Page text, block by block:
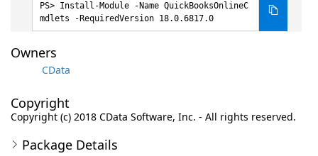
Install-Module -Name QuickBooksOnlineC
mdlets -RequiredVersion 18.0.6817.0
Owners
CData
Copyright
Copyright (c) 2018 CData Software, Inc. - All rights reserved.
Package Details